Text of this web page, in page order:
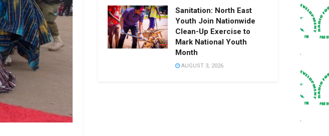
Sanitation: North East
Youth Join Nationwide
Clean-Up Exercise to
Mark National Youth
Month
AUGUST 3, 2026